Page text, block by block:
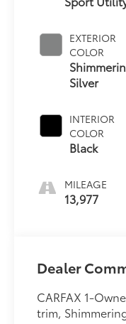
EXTERIOR
COLOR
Silver
INTERIOR
COLOR
Black
MILEAGE
13,977
Dealer
CARFAX 1-
trim,